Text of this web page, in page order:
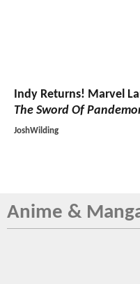
Indy Returns! Marvel
The Sword Of
JoshWilding
Anime &